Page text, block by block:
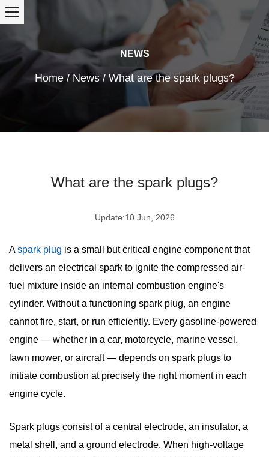
NEWS
Home/ News/ What are the spark plugs?
What are the spark plugs?
Update:10 Jun, 2026
Aspark plug is a small but critical engine component that
delivers an electrical spark to ignite the compressed air-
fuel mixture inside an internal combustion engine's
cylinder. Without a functioning spark plug, an engine
cannot fire, start, or run efficiently. Every gasoline-powered
engine — whether in a car, motorcycle, marine vessel,
lawn mower, or aircraft — depends on spark plugs to
initiate combustion at precisely the right moment in each
engine cycle.
Spark plugs consist of a central electrode, an insulator, a
metal shell, and a ground electrode. When high-voltage